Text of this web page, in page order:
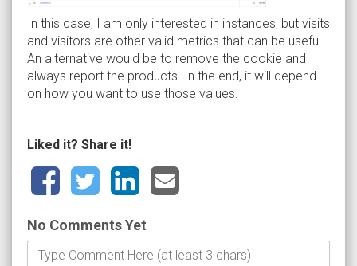
In this case, I am only interested in instances, but visits
and visitors are other valid metrics that can be useful.
An alternative would be to remove the cookie and
always report the products. In the end, it will depend
on how you want to use those values.
Liked it? Share it!
No Comments Yet